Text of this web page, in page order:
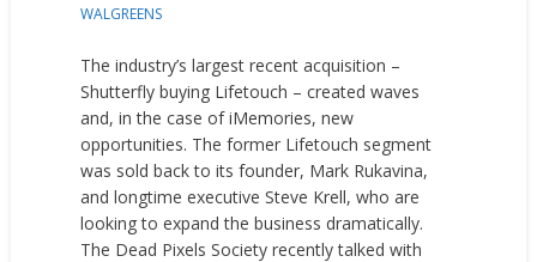
WALGREENS
The industry’s largest recent acquisition –
Shutterfly buying Lifetouch – created waves
and, in the case of iMemories, new
opportunities. The former Lifetouch segment
was sold back to its founder, Mark Rukavina,
and longtime executive Steve Krell, who are
looking to expand the business dramatically.
The Dead Pixels Society recently talked with